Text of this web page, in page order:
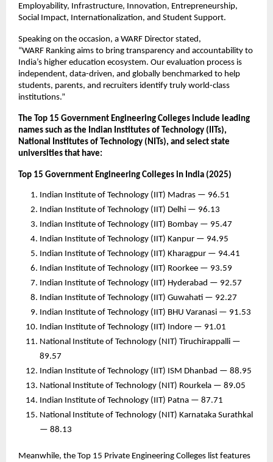
Employability, Infrastructure, Innovation, Entrepreneurship,
Social Impact, Internationalization, and Student Support.
Speaking on the occasion, a WARF Director stated,
“WARF Ranking aims to bring transparency and accountability to
India’s higher education ecosystem. Our evaluation process is
independent, data-driven, and globally benchmarked to help
students, parents, and recruiters identify truly world-class
institutions.”
The Top 15 Government Engineering Colleges include leading
names such as the Indian Institutes of Technology (IITs),
National Institutes of Technology (NITs), and select state
universities that have:
Top 15 Government Engineering Colleges in India (2025)
Indian Institute of Technology (IIT) Madras — 96.51
Indian Institute of Technology (IIT) Delhi — 96.13
Indian Institute of Technology (IIT) Bombay — 95.47
Indian Institute of Technology (IIT) Kanpur — 94.95
Indian Institute of Technology (IIT) Kharagpur — 94.41
Indian Institute of Technology (IIT) Roorkee — 93.59
Indian Institute of Technology (IIT) Hyderabad — 92.57
Indian Institute of Technology (IIT) Guwahati — 92.27
Indian Institute of Technology (IIT) BHU Varanasi — 91.53
Indian Institute of Technology (IIT) Indore — 91.01
National Institute of Technology (NIT) Tiruchirappalli —
89.57
Indian Institute of Technology (IIT) ISM Dhanbad — 88.95
National Institute of Technology (NIT) Rourkela — 89.05
Indian Institute of Technology (IIT) Patna — 87.71
National Institute of Technology (NIT) Karnataka Surathkal
— 88.13
Meanwhile, the Top 15 Private Engineering Colleges list features